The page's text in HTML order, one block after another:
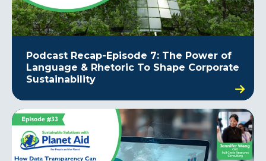
Podcast Recap-Episode 7: The Power of
Language & Rhetoric To Shape Corporate
Sustainability